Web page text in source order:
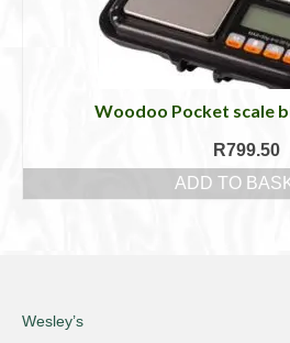
Woodoo Pocket scale
R799.50
ADD TO
Wesley’s